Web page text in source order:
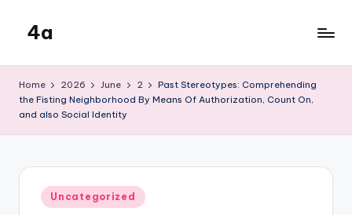
content
4a
Home 2026 June 2
Past Stereotypes: Comprehending
the Fisting Neighborhood By Means Of Authorization, Count On,
and also Social Identity
Posted
in
Uncategorized